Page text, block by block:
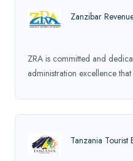
Zanzibar
ZRA is committed and
administration excellence that
Tanzania Tourist